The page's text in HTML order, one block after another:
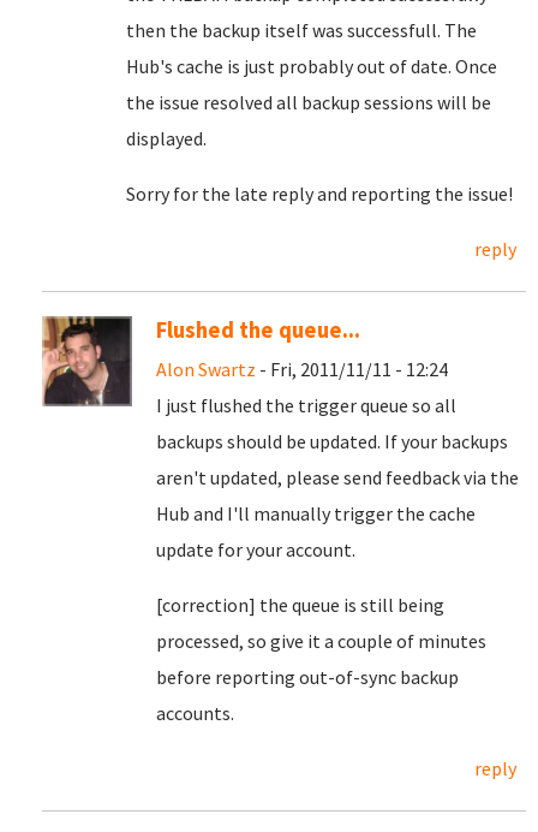
then the backup itself was successfull. The
Hub's cache is just probably out of date. Once
the issue resolved all backup sessions will be
displayed.
Sorry for the late reply and reporting the issue!
reply
Flushed the queue...
Alon Swartz - Fri, 2011/11/11 - 12:24
I just flushed the trigger queue so all
backups should be updated. If your backups
aren't updated, please send feedback via the
Hub and I'll manually trigger the cache
update for your account.
[correction] the queue is still being
processed, so give it a couple of minutes
before reporting out-of-sync backup
accounts.
reply